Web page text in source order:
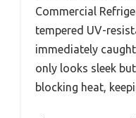
Commercial
tempered UV-
immediately
only looks sleek
blocking heat,